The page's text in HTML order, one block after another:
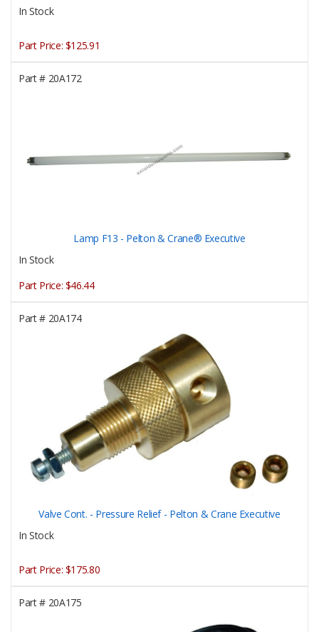
In Stock
Part Price: $125.91
Part #20A172
Lamp F13 - Pelton & Crane® Executive
In Stock
Part Price: $46.44
Part #20A174
Valve Cont. - Pressure Relief - Pelton & Crane Executive
In Stock
Part Price: $175.80
Part #20A175